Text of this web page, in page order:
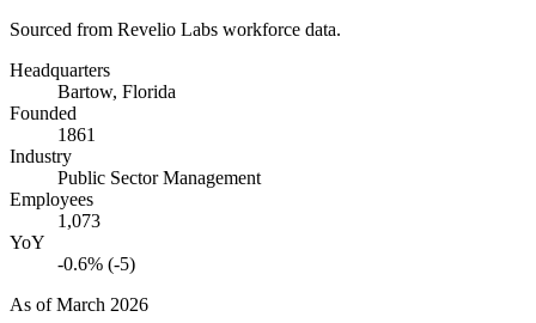
Sourced from Revelio Labs workforce data.
Headquarters
Bartow, Florida
Founded
1861
Industry
Public Sector Management
Employees
1,073
YoY
-0.6% (-5)
As ofMarch 2026